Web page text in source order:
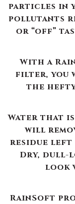
particles in
pollutants
or “off”
With a
filter, you
the
Water that
will
residue left
Dry, dull-
look
RainSoft